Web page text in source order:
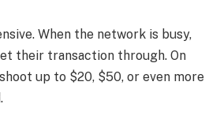
When the network is busy,
their transaction through. On
up to $20, $50, or even more